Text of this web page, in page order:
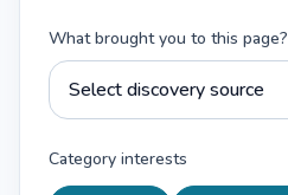
What brought you to this page?
Category interests